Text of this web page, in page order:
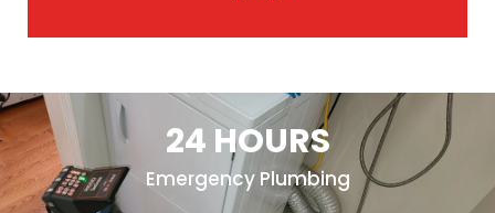
24 HOURS
Emergency Plumbing